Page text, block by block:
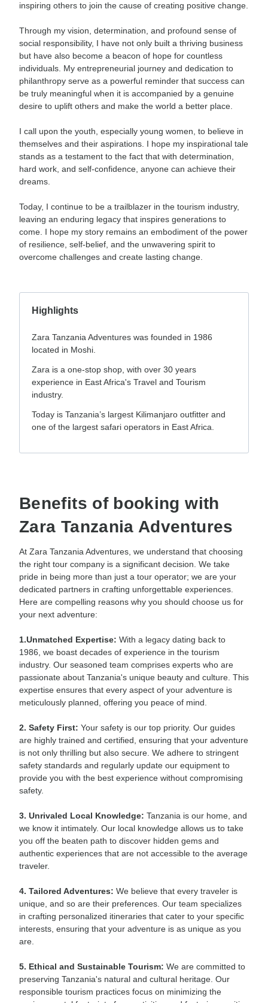
inspiring others to join the cause of creating positive change.
Through my vision, determination, and profound sense of
social responsibility, I have not only built a thriving business
but have also become a beacon of hope for countless
individuals. My entrepreneurial journey and dedication to
philanthropy serve as a powerful reminder that success can
be truly meaningful when it is accompanied by a genuine
desire to uplift others and make the world a better place.
I call upon the youth, especially young women, to believe in
themselves and their aspirations. I hope my inspirational tale
stands as a testament to the fact that with determination,
hard work, and self-confidence, anyone can achieve their
dreams.
Today, I continue to be a trailblazer in the tourism industry,
leaving an enduring legacy that inspires generations to
come. I hope my story remains an embodiment of the power
of resilience, self-belief, and the unwavering spirit to
overcome challenges and create lasting change.
Highlights
Zara Tanzania Adventures was founded in 1986
located in Moshi.
Zara is a one-stop shop, with over 30 years
experience in East Africa's Travel and Tourism
industry.
Today is Tanzania’s largest Kilimanjaro outfitter and
one of the largest safari operators in East Africa.
Benefits of booking with
Zara Tanzania Adventures
At Zara Tanzania Adventures, we understand that choosing
the right tour company is a significant decision. We take
pride in being more than just a tour operator; we are your
dedicated partners in crafting unforgettable experiences.
Here are compelling reasons why you should choose us for
your next adventure:
1.Unmatched Expertise: With a legacy dating back to
1986, we boast decades of experience in the tourism
industry. Our seasoned team comprises experts who are
passionate about Tanzania's unique beauty and culture. This
expertise ensures that every aspect of your adventure is
meticulously planned, offering you peace of mind.
2. Safety First: Your safety is our top priority. Our guides
are highly trained and certified, ensuring that your adventure
is not only thrilling but also secure. We adhere to stringent
safety standards and regularly update our equipment to
provide you with the best experience without compromising
safety.
3. Unrivaled Local Knowledge: Tanzania is our home, and
we know it intimately. Our local knowledge allows us to take
you off the beaten path to discover hidden gems and
authentic experiences that are not accessible to the average
traveler.
4. Tailored Adventures: We believe that every traveler is
unique, and so are their preferences. Our team specializes
in crafting personalized itineraries that cater to your specific
interests, ensuring that your adventure is as unique as you
are.
5. Ethical and Sustainable Tourism: We are committed to
preserving Tanzania's natural and cultural heritage. Our
responsible tourism practices focus on minimizing the